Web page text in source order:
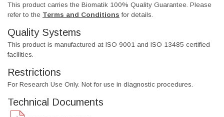
This product carries the Biomatik 100% Quality Guarantee. Please
refer to the Terms and Conditions for details.
Quality Systems
This product is manufactured at ISO 9001 and ISO 13485 certified
facilities.
Restrictions
For Research Use Only. Not for use in diagnostic procedures.
Technical Documents